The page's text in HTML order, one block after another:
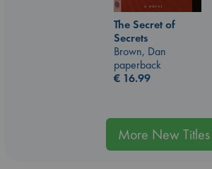
The Secret of
Secrets
Brown, Dan
paperback
€ 16.99
More New Titles